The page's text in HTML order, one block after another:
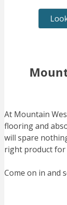
At Mountain
flooring and
will spare
right product for
Come on in and